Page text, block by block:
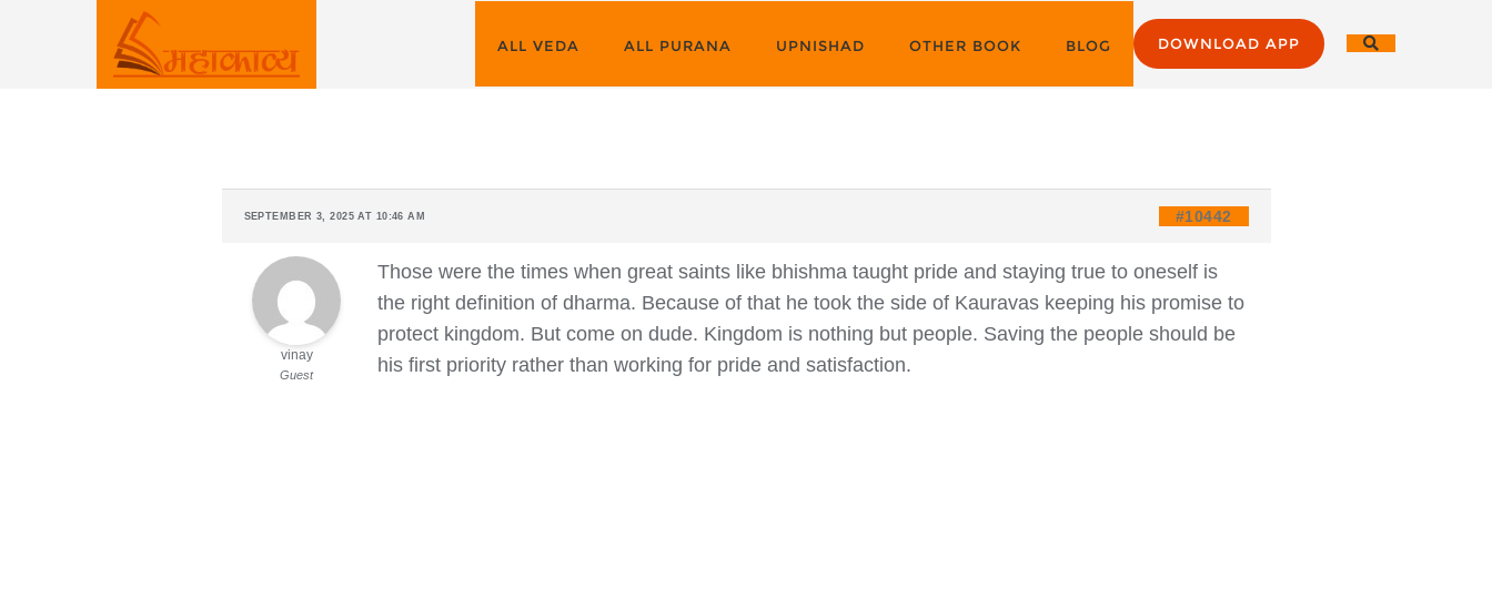
ALL VEDA ALL PURANA UPNISHAD OTHER BOOK BLOG DOWNLOAD APP
SEPTEMBER 3, 2025 AT 10:46 AM #10442
vinay
Guest
Those were the times when great saints like bhishma taught pride and staying true to oneself is
the right definition of dharma. Because of that he took the side of Kauravas keeping his promise to
protect kingdom. But come on dude. Kingdom is nothing but people. Saving the people should be
his first priority rather than working for pride and satisfaction.